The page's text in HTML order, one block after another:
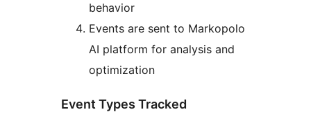
behavior
Events are sent to Markopolo
AI platform for analysis and
optimization
Event Types Tracked